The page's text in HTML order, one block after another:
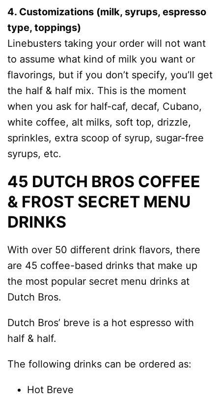
4. Customizations (milk, syrups, espresso
type, toppings)
Linebusters taking your order will not want
to assume what kind of milk you want or
flavorings, but if you don’t specify, you’ll get
the half & half mix. This is the moment
when you ask for half-caf, decaf, Cubano,
white coffee, alt milks, soft top, drizzle,
sprinkles, extra scoop of syrup, sugar-free
syrups, etc.
45 DUTCH BROS COFFEE
& FROST SECRET MENU
DRINKS
With over 50 different drink flavors, there
are 45 coffee-based drinks that make up
the most popular secret menu drinks at
Dutch Bros.
Dutch Bros’ breve is a hot espresso with
half & half.
The following drinks can be ordered as:
Hot Breve